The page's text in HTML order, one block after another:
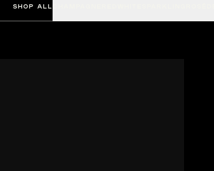
SHOP ALL